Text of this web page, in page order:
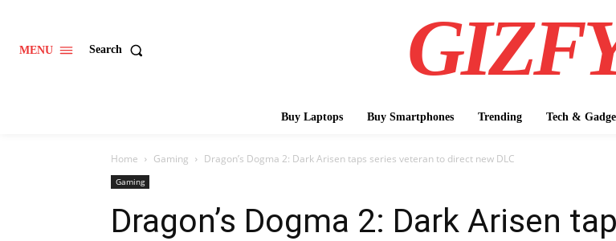
MENU Search
Buy Laptops Buy Smartphones Trending Tech &
Home Gaming Dragon’s Dogma 2: Dark Arisen taps series veteran to direct new DLC
Gaming
Dragon’s Dogma 2: Dark Arisen